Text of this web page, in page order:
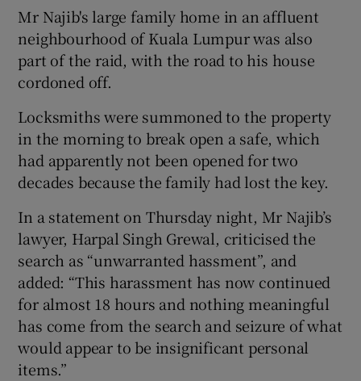
Mr Najib's large family home in an affluent
neighbourhood of Kuala Lumpur was also
part of the raid, with the road to his house
cordoned off.
Locksmiths were summoned to the property
in the morning to break open a safe, which
had apparently not been opened for two
decades because the family had lost the key.
In a statement on Thursday night, Mr Najib’s
lawyer, Harpal Singh Grewal, criticised the
search as “unwarranted hassment”, and
added: “This harassment has now continued
for almost 18 hours and nothing meaningful
has come from the search and seizure of what
would appear to be insignificant personal
items.”